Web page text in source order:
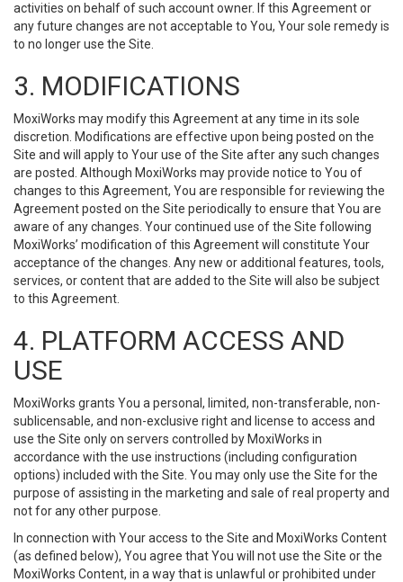
activities on behalf of such account owner. If this Agreement or
any future changes are not acceptable to You, Your sole remedy is
to no longer use the Site.
3. MODIFICATIONS
MoxiWorks may modify this Agreement at any time in its sole
discretion. Modifications are effective upon being posted on the
Site and will apply to Your use of the Site after any such changes
are posted. Although MoxiWorks may provide notice to You of
changes to this Agreement, You are responsible for reviewing the
Agreement posted on the Site periodically to ensure that You are
aware of any changes. Your continued use of the Site following
MoxiWorks’ modification of this Agreement will constitute Your
acceptance of the changes. Any new or additional features, tools,
services, or content that are added to the Site will also be subject
to this Agreement.
4. PLATFORM ACCESS AND
USE
MoxiWorks grants You a personal, limited, non-transferable, non-
sublicensable, and non-exclusive right and license to access and
use the Site only on servers controlled by MoxiWorks in
accordance with the use instructions (including configuration
options) included with the Site. You may only use the Site for the
purpose of assisting in the marketing and sale of real property and
not for any other purpose.
In connection with Your access to the Site and MoxiWorks Content
(as defined below), You agree that You will not use the Site or the
MoxiWorks Content, in a way that is unlawful or prohibited under